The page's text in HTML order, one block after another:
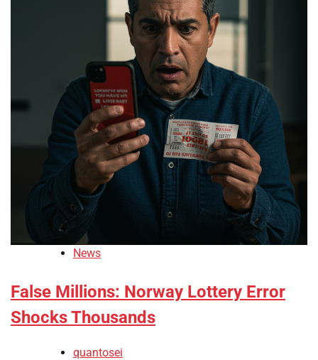
News
False Millions: Norway Lottery Error
Shocks Thousands
quantosei